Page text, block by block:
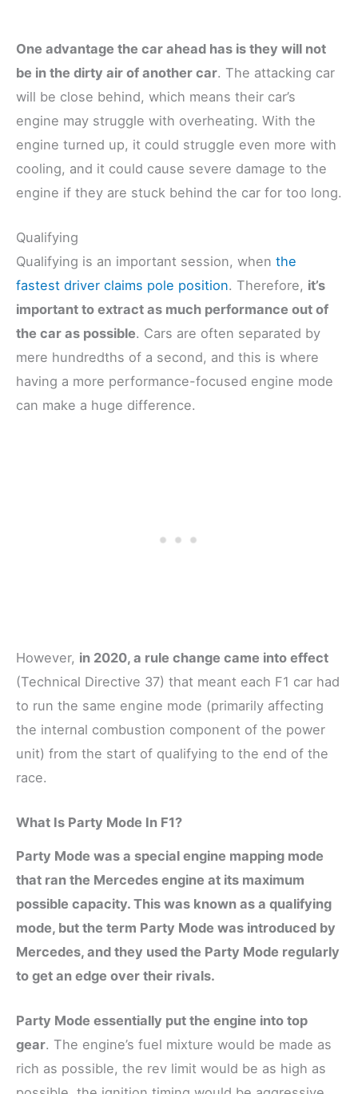
One advantage the car ahead has is they will not
be in the dirty air of another car. The attacking car
will be close behind, which means their car’s
engine may struggle with overheating. With the
engine turned up, it could struggle even more with
cooling, and it could cause severe damage to the
engine if they are stuck behind the car for too long.
Qualifying
Qualifying is an important session, when the
fastest driver claims pole position. Therefore, it’s
important to extract as much performance out of
the car as possible. Cars are often separated by
mere hundredths of a second, and this is where
having a more performance-focused engine mode
can make a huge difference.
However, in 2020, a rule change came into effect
(Technical Directive 37) that meant each F1 car had
to run the same engine mode (primarily affecting
the internal combustion component of the power
unit) from the start of qualifying to the end of the
race.
What Is Party Mode In F1?
Party Mode was a special engine mapping mode
that ran the Mercedes engine at its maximum
possible capacity. This was known as a qualifying
mode, but the term Party Mode was introduced by
Mercedes, and they used the Party Mode regularly
to get an edge over their rivals.
Party Mode essentially put the engine into top
gear. The engine’s fuel mixture would be made as
rich as possible, the rev limit would be as high as